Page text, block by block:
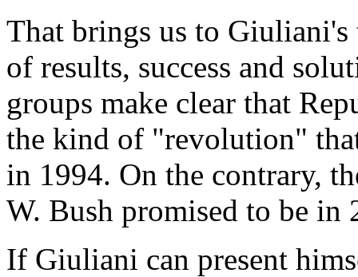
That brings us to
of results, success and
groups make clear that
the kind of "revolution"
in 1994. On the contrary,
W. Bush promised to be
If Giuliani can present